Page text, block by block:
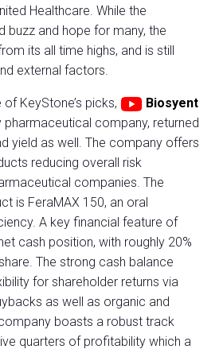
Healthcare. While the
buzz and hope for many, the
its all time highs, and is still
external factors.
KeyStone’s picks,
Biosyent
pharmaceutical company, returned
yield as well. The company offers
reducing overall risk
companies. The
is FeraMAX 150, an oral
A key financial feature of
cash position, with roughly 20%
The strong cash balance
for shareholder returns via
as well as organic and
boasts a robust track
quarters of profitability which a